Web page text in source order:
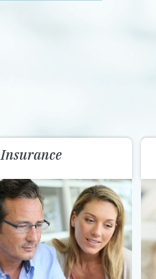
Insurance